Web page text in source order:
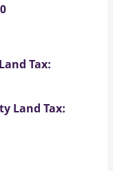
Tax:
Land Tax: